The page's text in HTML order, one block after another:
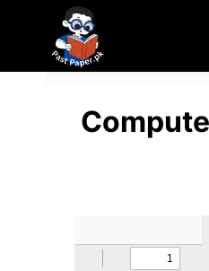
content